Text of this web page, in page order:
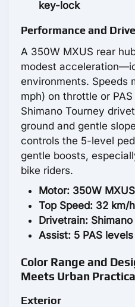
key-lock
Performance and
A 350W MXUS rear
modest
environments. Speeds
mph) on throttle or
Shimano Tourney
ground and gentle
controls the 5-level
gentle boosts,
bike riders.
Motor: 350W
Top Speed: 32 km/
Drivetrain:
Assist: 5 PAS
Color Range and
Meets Urban
Exterior